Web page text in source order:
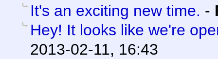
It's an exciting new time. -
Hey! It looks like we're
2013-02-11, 16:43